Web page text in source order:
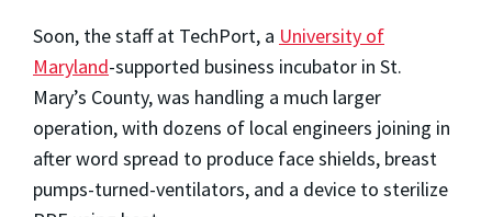
Soon, the staff at TechPort, a University of
Maryland-supported business incubator in St.
Mary’s County, was handling a much larger
operation, with dozens of local engineers joining in
after word spread to produce face shields, breast
pumps-turned-ventilators, and a device to sterilize